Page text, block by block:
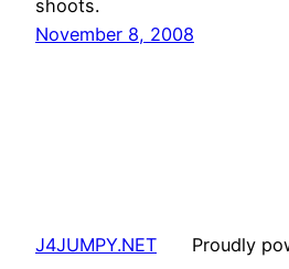
shoots.
November 8, 2008
J4JUMPY.NET Proudly